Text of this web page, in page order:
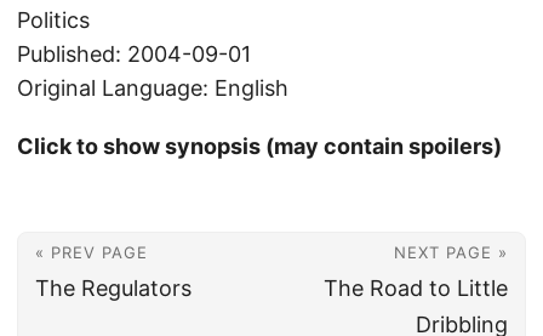
Politics
Published: 2004-09-01
Original Language: English
Click to show synopsis (may contain spoilers)
« PREV PAGE
The Regulators
NEXT PAGE »
The Road to Little
Dribbling